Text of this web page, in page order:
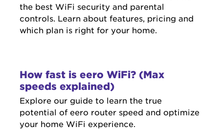
the best WiFi security and parental
controls. Learn about features, pricing and
which plan is right for your home.
How fast is eero WiFi? (Max
speeds explained)
Explore our guide to learn the true
potential of eero router speed and optimize
your home WiFi experience.